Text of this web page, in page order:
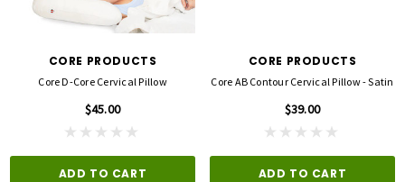
22" x 15" x 5"
PRODUCT WEIGHT:
CORE PRODUCTS
Core D-Core Cervical Pillow
$45.00
ADD TO CART
CORE PRODUCTS
Core AB Contour Cervical Pillow - Satin
$39.00
ADD TO CART